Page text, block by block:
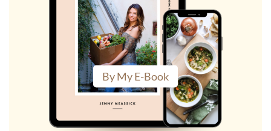
By My E-Book